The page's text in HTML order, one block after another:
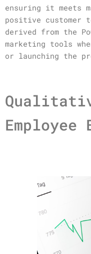
ensuring it meets
positive customer
derived from the
marketing tools
or launching the
Employee